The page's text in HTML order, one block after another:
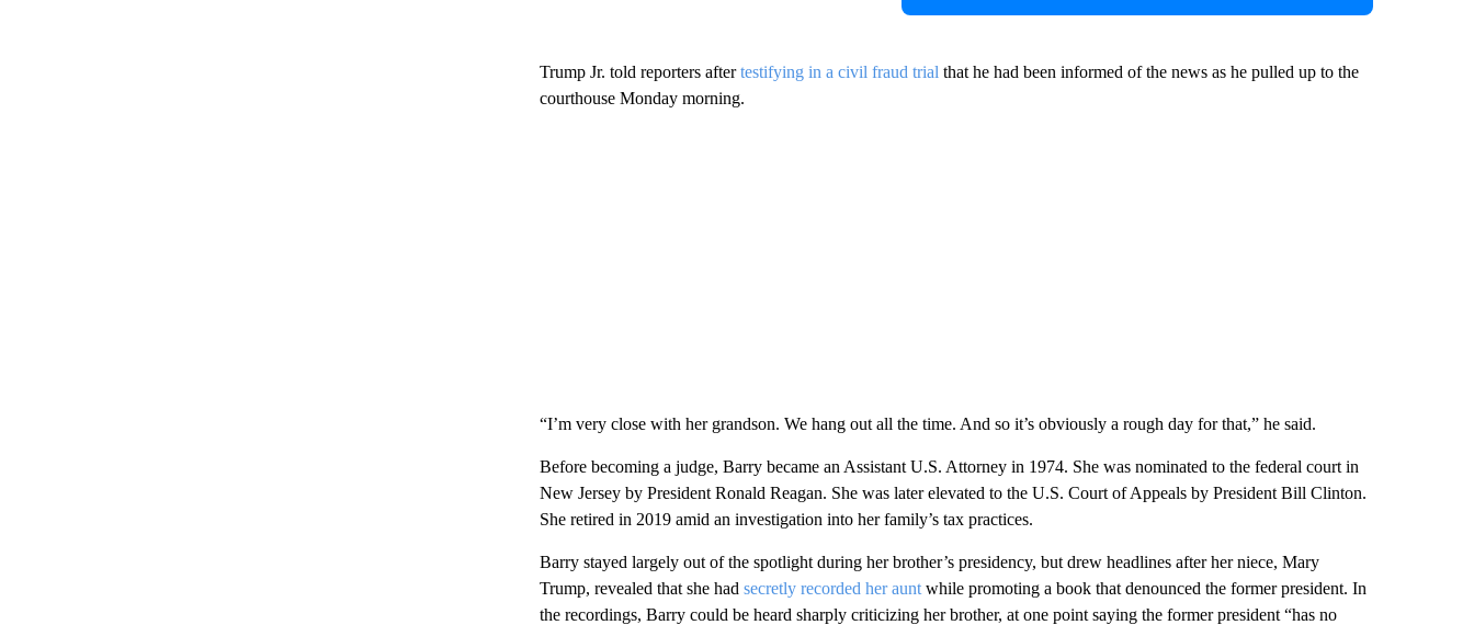
Trump Jr. told reporters aftertestifying in a civil fraud trial that he had been informed of the news as he pulled up to the
courthouse Monday morning.
“I’m very close with her grandson. We hang out all the time. And so it’s obviously a rough day for that,” he said.
Before becoming a judge, Barry became an Assistant U.S. Attorney in 1974. She was nominated to the federal court in
New Jersey by President Ronald Reagan. She was later elevated to the U.S. Court of Appeals by President Bill Clinton.
She retired in 2019 amid an investigation into her family’s tax practices.
Barry stayed largely out of the spotlight during her brother’s presidency, but drew headlines after her niece, Mary
Trump, revealed that she had secretly recorded her auntwhile promoting a book that denounced the former president. In
the recordings, Barry could be heard sharply criticizing her brother, at one point saying the former president “has no